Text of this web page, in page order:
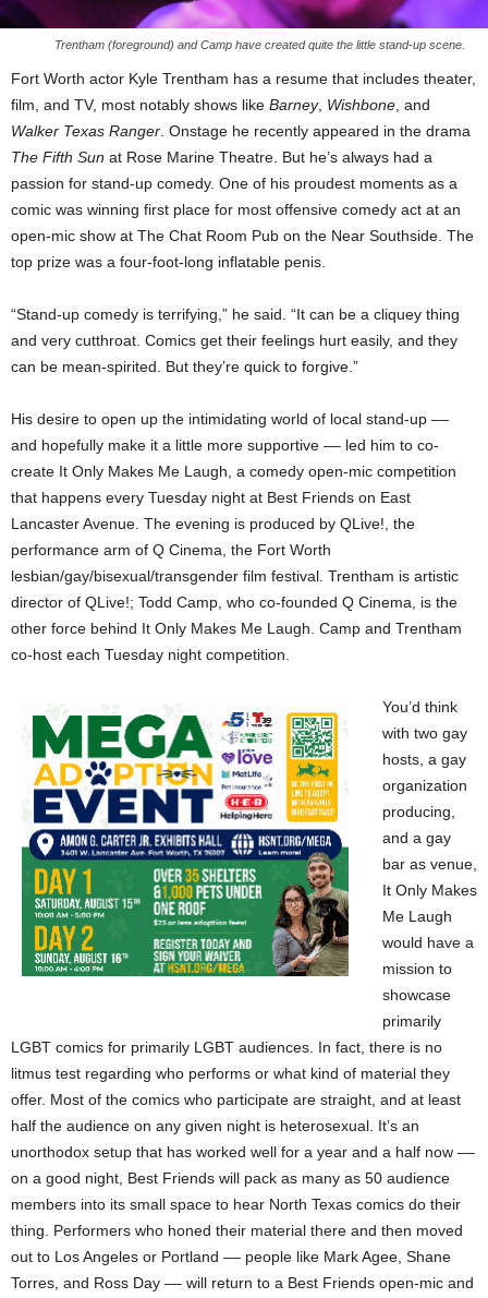
Trentham (foreground) and Camp have created quite the little stand-up scene.
Fort Worth actor Kyle Trentham has a resume that includes theater,
film, and TV, most notably shows like Barney, Wishbone , and
Walker Texas Ranger . Onstage he recently appeared in the drama
The Fifth Sun at Rose Marine Theatre. But he’s always had a
passion for stand-up comedy. One of his proudest moments as a
comic was winning first place for most offensive comedy act at an
open-mic show at The Chat Room Pub on the Near Southside. The
top prize was a four-foot-long inflatable penis.
“Stand-up comedy is terrifying,” he said. “It can be a cliquey thing
and very cutthroat. Comics get their feelings hurt easily, and they
can be mean-spirited. But they’re quick to forgive.”
His desire to open up the intimidating world of local stand-up ––
and hopefully make it a little more supportive –– led him to co-
create It Only Makes Me Laugh, a comedy open-mic competition
that happens every Tuesday night at Best Friends on East
Lancaster Avenue. The evening is produced by QLive!, the
performance arm of Q Cinema, the Fort Worth
lesbian/gay/bisexual/transgender film festival. Trentham is artistic
director of QLive!; Todd Camp, who co-founded Q Cinema, is the
other force behind It Only Makes Me Laugh. Camp and Trentham
co-host each Tuesday night competition.
You’d think
with two gay
hosts, a gay
organization
producing,
and a gay
bar as venue,
It Only Makes
Me Laugh
would have a
mission to
showcase
primarily
LGBT comics for primarily LGBT audiences. In fact, there is no
litmus test regarding who performs or what kind of material they
offer. Most of the comics who participate are straight, and at least
half the audience on any given night is heterosexual. It’s an
unorthodox setup that has worked well for a year and a half now ––
on a good night, Best Friends will pack as many as 50 audience
members into its small space to hear North Texas comics do their
thing. Performers who honed their material there and then moved
out to Los Angeles or Portland –– people like Mark Agee, Shane
Torres, and Ross Day –– will return to a Best Friends open-mic and